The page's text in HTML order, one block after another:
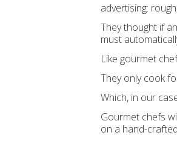
advertising:
They thought if
must
Like gourmet
They only cook
Which, in our
Gourmet chefs
on a hand-